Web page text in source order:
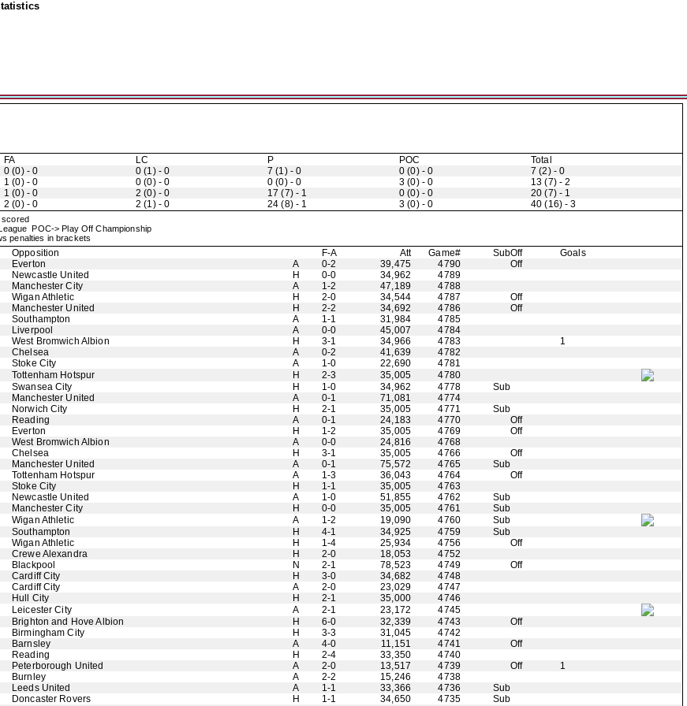
FA LC P POC
Total
0 (0) - 0 0 (1) - 0 7 (1) - 0 0 (0) - 0
7 (2) - 0
1 (0) - 0 0 (0) - 0 0 (0) - 0 3 (0) - 0
13 (7) - 2
1 (0) - 0 2 (0) - 0 17 (7) - 1 0 (0) - 0
20 (7) - 1
2 (0) - 0 2 (1) - 0 24 (8) - 1 3 (0) - 0 40 (16) - 3
scored
POC-> Play Off Championship
penalties in brackets
Opposition F-A Att Game# SubOff
Goals
Everton A 0-2 39,475 4790
Off
Newcastle United H 0-0 34,962
4789
Manchester City A 1-2 47,189
4788
Wigan Athletic H 2-0 34,544 4787
Off
Manchester United H 2-2 34,692 4786
Off
Southampton A 1-1 31,984
4785
Liverpool A 0-0 45,007
4784
West Bromwich Albion H 3-1 34,966 4783
1
Chelsea A 0-2 41,639
4782
Stoke City A 1-0 22,690
4781
Tottenham Hotspur H 2-3 35,005
4780
Swansea City H 1-0 34,962 4778
Sub
Manchester United A 0-1 71,081
4774
Norwich City H 2-1 35,005 4771
Sub
Reading A 0-1 24,183 4770
Off
Everton H 1-2 35,005 4769
Off
West Bromwich Albion A 0-0 24,816
4768
Chelsea H 3-1 35,005 4766
Off
Manchester United A 0-1 75,572 4765
Sub
Tottenham Hotspur A 1-3 36,043 4764
Off
Stoke City H 1-1 35,005
4763
Newcastle United A 1-0 51,855 4762
Sub
Manchester City H 0-0 35,005 4761
Sub
Wigan Athletic A 1-2 19,090 4760
Sub
Southampton H 4-1 34,925 4759
Sub
Wigan Athletic H 1-4 25,934 4756
Off
Crewe Alexandra H 2-0 18,053
4752
Blackpool N 2-1 78,523 4749
Off
Cardiff City H 3-0 34,682
4748
Cardiff City A 2-0 23,029
4747
Hull City H 2-1 35,000
4746
Leicester City A 2-1 23,172
4745
Brighton and Hove Albion H 6-0 32,339 4743
Off
Birmingham City H 3-3 31,045
4742
Barnsley A 4-0 11,151 4741
Off
Reading H 2-4 33,350
4740
Peterborough United A 2-0 13,517 4739 Off
1
Burnley A 2-2 15,246
4738
Leeds United A 1-1 33,366 4736
Sub
Doncaster Rovers H 1-1 34,650 4735
Sub